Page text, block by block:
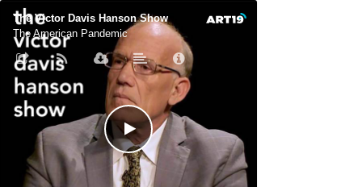
The Victor Davis Hanson Show
The American Pandemic